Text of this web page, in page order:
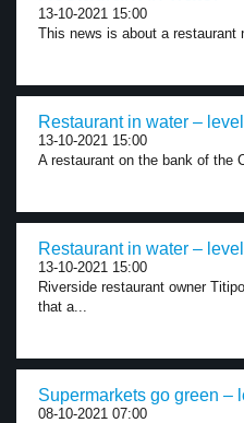
13-10-2021 15:00
This news is about a restaurant
Restaurant in water –
13-10-2021 15:00
A restaurant on the bank of the
Restaurant in water –
13-10-2021 15:00
Riverside restaurant owner
that a...
Supermarkets go green –
08-10-2021 07:00